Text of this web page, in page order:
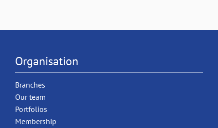
Organisation
Branches
Our team
Portfolios
Membership